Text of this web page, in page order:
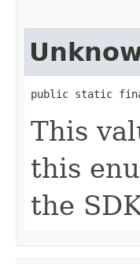
public static
This
this
the